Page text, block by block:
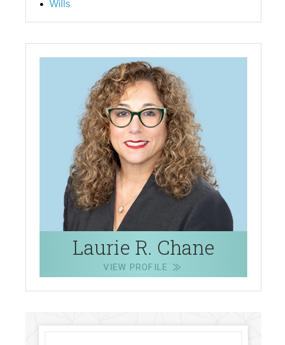
Wills
Laurie R. Chane
VIEW PROFILE